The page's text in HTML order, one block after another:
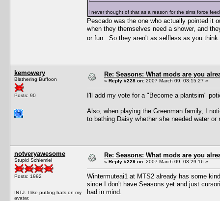
I never thought of that as a reason for the sims force
Pescado was the one who actually pointed
when they themselves need a shower, and
or fun. So they aren't as selfless as you
kemowery
Blathering Buffoon
Posts: 90
Re: Seasons: What mods are you
« Reply #228 on: 2007 March 09, 03:15:27 »
I'll add my vote for a "Become a plantsim"
Also, when playing the Greenman family, I
to bathing Daisy whether she needed water or
notveryawesome
Stupid Schlemiel
Posts: 1992
INTJ. I like putting hats on my
avatar.
Re: Seasons: What mods are you
« Reply #229 on: 2007 March 09, 03:29:16 »
Wintermuteai1 at MTS2 already has some
since I don't have Seasons yet and just
had in mind.